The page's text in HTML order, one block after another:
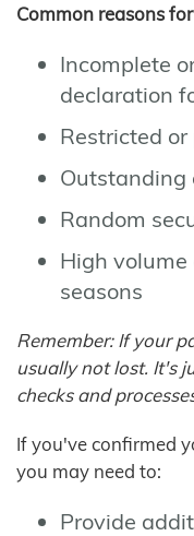
Common reasons
Incomplete
declaration
Restricted
Outstanding
Random
High
seasons
Remember: If your
usually not lost. It's
checks and
If you've confirmed
you may need to:
Provide